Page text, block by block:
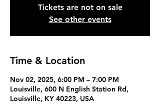
Tickets are not on sale
See other events
Time & Location
Nov 02, 2025, 6:00 PM – 7:00 PM
Louisville, 600 N English Station Rd,
Louisville, KY 40223, USA